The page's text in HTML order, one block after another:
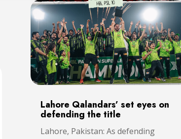
Lahore Qalandars’ set eyes on
defending the title
Lahore, Pakistan: As defending